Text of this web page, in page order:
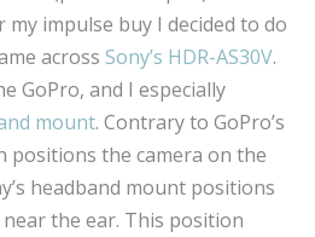
my impulse buy I decided to do
across Sony’s HDR-AS30V.
GoPro, and I especially
mount. Contrary to GoPro’s
positions the camera on the
headband mount positions
the ear. This position